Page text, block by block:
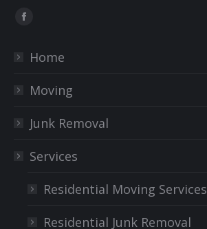
Find us on:
Facebook
opens
new
Home
Moving
Junk Removal
Services
Residential Moving Services
Residential Junk Removal